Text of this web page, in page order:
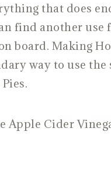
that does
find another
board. Making
way to use
Apple Cider